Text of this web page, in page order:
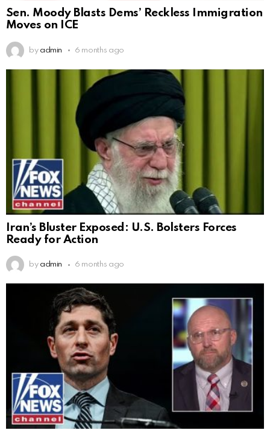
Sen. Moody Blasts Dems’ Reckless Immigration
Moves on ICE
by admin 6 months ago
Iran’s Bluster Exposed: U.S. Bolsters Forces
Ready for Action
by admin 6 months ago